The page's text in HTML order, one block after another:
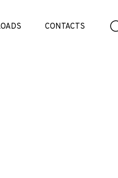
CONTACTS